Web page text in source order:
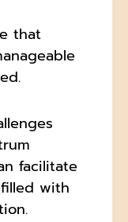
that
facilitate
with